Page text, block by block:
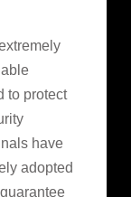
to protect
have
adopted